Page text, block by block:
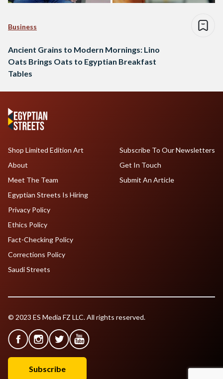
Business
Ancient Grains to Modern Mornings: Lino
Oats Brings Oats to Egyptian Breakfast
Tables
Shop Limited Edition Art
About
Meet The Team
Egyptian Streets Is Hiring
Subscribe To Our Newsletters
Get In Touch
Submit An Article
Privacy Policy
Ethics Policy
Fact-Checking Policy
Corrections Policy
Saudi Streets
© 2023 ES Media FZ LLC. All rights reserved.
Subscribe